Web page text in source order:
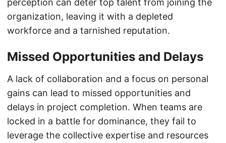
perception can deter top talent from joining the
organization, leaving it with a depleted
workforce and a tarnished reputation.
Missed Opportunities and Delays
A lack of collaboration and a focus on personal
gains can lead to missed opportunities and
delays in project completion. When teams are
locked in a battle for dominance, they fail to
leverage the collective expertise and resources